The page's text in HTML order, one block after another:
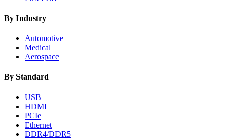
By Industry
Automotive
Medical
Aerospace
By Standard
USB
HDMI
PCIe
Ethernet
DDR4/DDR5